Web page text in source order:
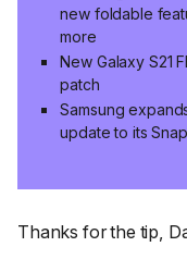
new foldable
more
New Galaxy S21
patch
Samsung
update to its
Thanks for the tip,